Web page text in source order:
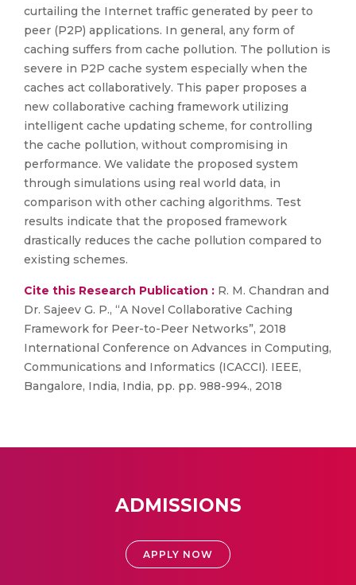
curtailing the Internet traffic generated by peer to
peer (P2P) applications. In general, any form of
caching suffers from cache pollution. The pollution is
severe in P2P cache system especially when the
caches act collaboratively. This paper proposes a
new collaborative caching framework utilizing
intelligent cache updating scheme, for controlling
the cache pollution, without compromising in
performance. We validate the proposed system
through simulations using real world data, in
comparison with other caching algorithms. Test
results indicate that the proposed framework
drastically reduces the cache pollution compared to
existing schemes.
Cite this Research Publication : R. M. Chandran and
Dr. Sajeev G. P., “A Novel Collaborative Caching
Framework for Peer-to-Peer Networks”, 2018
International Conference on Advances in Computing,
Communications and Informatics (ICACCI). IEEE,
Bangalore, India, India, pp. pp. 988-994., 2018
ADMISSIONS
APPLY NOW